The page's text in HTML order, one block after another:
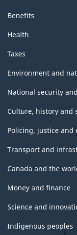
Benefits
Health
Taxes
Environment and
National security
Culture, history and
Policing, justice and
Transport and
Canada and the
Money and finance
Science and
Indigenous peoples